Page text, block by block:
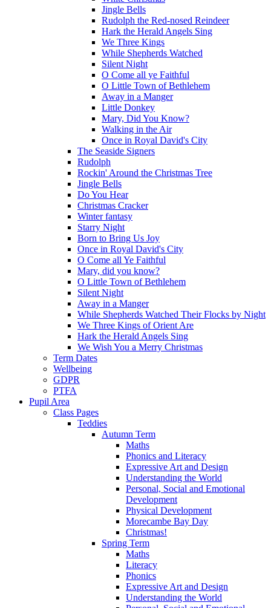
Jingle Bells
Rudolph the Red-nosed Reindeer
Hark the Herald Angels Sing
We Three Kings
While Shepherds Watched
Silent Night
O Come all ye Faithful
O Little Town of Bethlehem
Away in a Manger
Little Donkey
Mary, Did You Know?
Walking in the Air
Once in Royal David's City
The Seaside Signers
Rudolph
Rockin' Around the Christmas Tree
Jingle Bells
Do You Hear
Christmas Cracker
Winter fantasy
Starry Night
Born to Bring Us Joy
Once in Royal David's City
O Come all Ye Faithful
Mary, did you know?
O Little Town of Bethlehem
Silent Night
Away in a Manger
While Shepherds Watched Their Flocks by Night
We Three Kings of Orient Are
Hark the Herald Angels Sing
We Wish You a Merry Christmas
Term Dates
Wellbeing
GDPR
PTFA
Pupil Area
Class Pages
Teddies
Autumn Term
Maths
Phonics and Literacy
Expressive Art and Design
Understanding the World
Personal, Social and Emotional
Development
Physical Development
Morecambe Bay Day
Christmas!
Spring Term
Maths
Literacy
Phonics
Expressive Art and Design
Understanding the World